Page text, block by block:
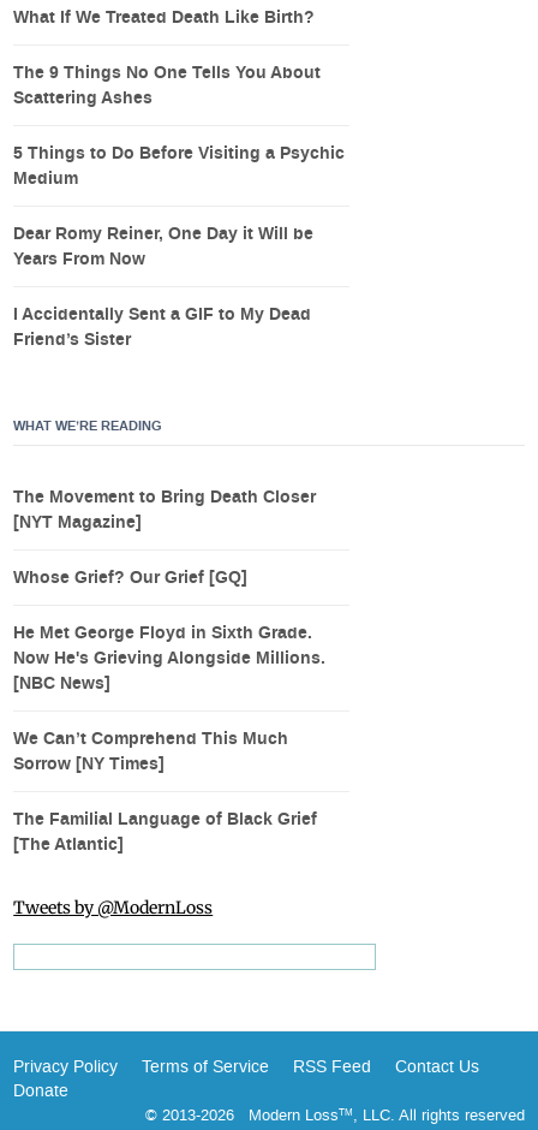
What If We Treated Death Like Birth?
The 9 Things No One Tells You About
Scattering Ashes
5 Things to Do Before Visiting a Psychic
Medium
Dear Romy Reiner, One Day it Will be
Years From Now
I Accidentally Sent a GIF to My Dead
Friend’s Sister
WHAT WE’RE READING
The Movement to Bring Death Closer
[NYT Magazine]
Whose Grief? Our Grief [GQ]
He Met George Floyd in Sixth Grade.
Now He's Grieving Alongside Millions.
[NBC News]
We Can’t Comprehend This Much
Sorrow [NY Times]
The Familial Language of Black Grief
[The Atlantic]
Tweets by @ModernLoss
Privacy Policy Terms of Service RSS Feed
Contact Us
Donate
© 2013-2026 Modern LossTM, LLC. All rights reserved